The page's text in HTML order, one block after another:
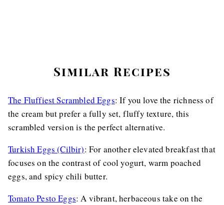
Similar Recipes
The Fluffiest Scrambled Eggs: If you love the richness of
the cream but prefer a fully set, fluffy texture, this
scrambled version is the perfect alternative.
Turkish Eggs (Cilbir): For another elevated breakfast that
focuses on the contrast of cool yogurt, warm poached
eggs, and spicy chili butter.
Tomato Pesto Eggs: A vibrant, herbaceous take on the